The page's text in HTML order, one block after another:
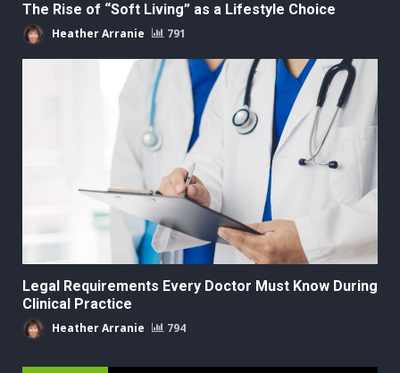
The Rise of “Soft Living” as a Lifestyle Choice
Heather Arranie 791
Legal Requirements Every Doctor Must Know During
Clinical Practice
Heather Arranie 794